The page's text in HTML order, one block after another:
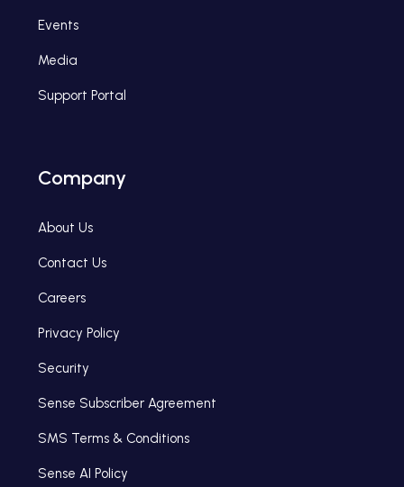
Events
Media
Support Portal
Company
About Us
Contact Us
Careers
Privacy Policy
Security
Sense Subscriber Agreement
SMS Terms & Conditions
Sense AI Policy